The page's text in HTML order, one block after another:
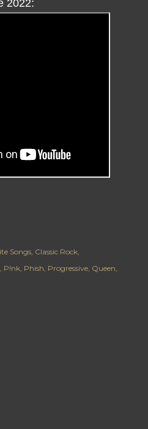
2022:
Songs Classic Rock
P!nk Phish Progressive Queen